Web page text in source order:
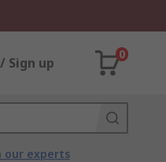
Sign up
0
our experts